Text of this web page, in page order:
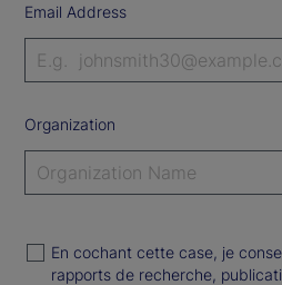
Email Address
Organization
En cochant cette case, je
rapports de recherche,